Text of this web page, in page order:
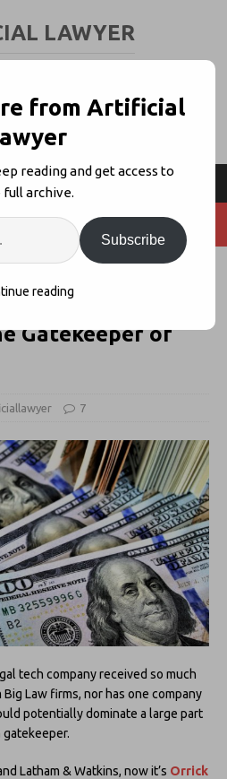
LAWYER
3rd Big Law
Court
Gatekeeper of
7
tech company received so much
Law firms, nor has one company
potentially dominate a large part
Latham & Watkins, now it’s Orrick
from Artificial
reading and get access to
archive.
Subscribe
reading